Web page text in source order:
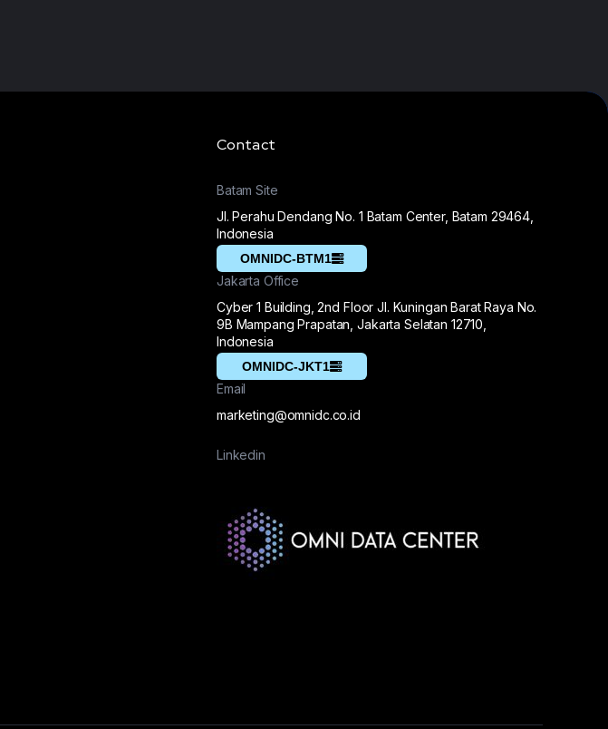
Contact
Batam Site
Jl. Perahu Dendang No. 1 Batam Center, Batam 29464,
Indonesia
OMNIDC-BTM1
Jakarta Office
Cyber 1 Building, 2nd Floor Jl. Kuningan Barat Raya No.
9B Mampang Prapatan, Jakarta Selatan 12710,
Indonesia
OMNIDC-JKT1
Email
marketing@omnidc.co.id
Linkedin